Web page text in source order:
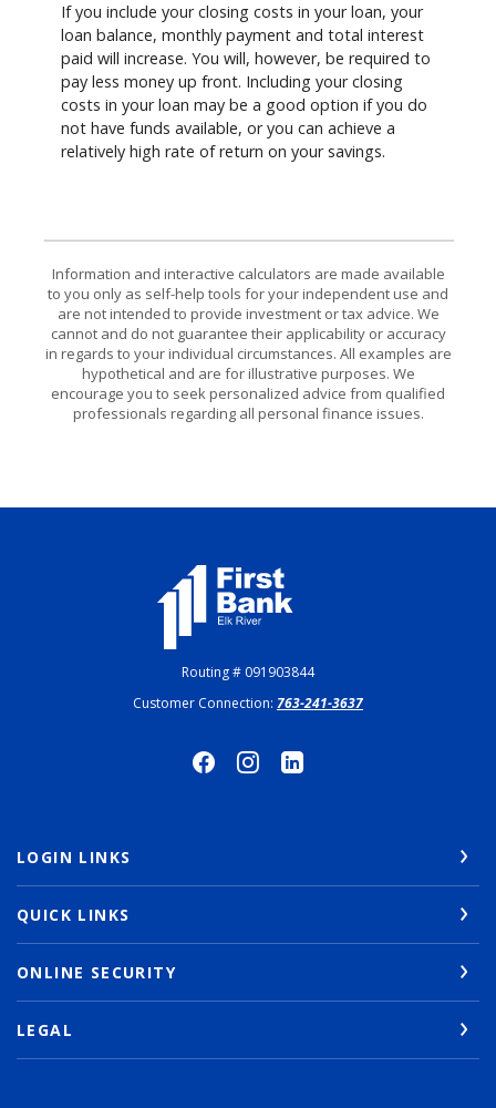
If you include your closing costs in your loan, your
loan balance, monthly payment and total interest
paid will increase. You will, however, be required to
pay less money up front. Including your closing
costs in your loan may be a good option if you do
not have funds available, or you can achieve a
relatively high rate of return on your savings.
Information and interactive calculators are made available
to you only as self-help tools for your independent use and
are not intended to provide investment or tax advice. We
cannot and do not guarantee their applicability or accuracy
in regards to your individual circumstances. All examples are
hypothetical and are for illustrative purposes. We
encourage you to seek personalized advice from qualified
professionals regarding all personal finance issues.
First Bank Elk River
Routing # 091903844
Customer Connection: 763-241-3637
LOGIN LINKS
QUICK LINKS
ONLINE SECURITY
LEGAL